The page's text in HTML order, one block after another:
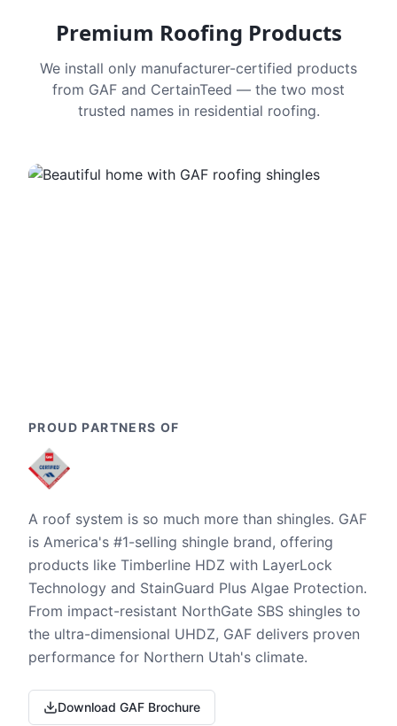
Premium Roofing Products
We install only manufacturer-certified products
from GAF and CertainTeed — the two most
trusted names in residential roofing.
PROUD PARTNERS OF
A roof system is so much more than shingles. GAF
is America's #1-selling shingle brand, offering
products like Timberline HDZ with LayerLock
Technology and StainGuard Plus Algae Protection.
From impact-resistant NorthGate SBS shingles to
the ultra-dimensional UHDZ, GAF delivers proven
performance for Northern Utah's climate.
Download GAF Brochure